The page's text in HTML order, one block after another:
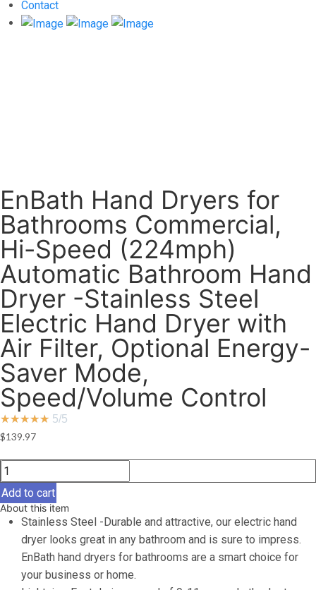
Contact
EnBath Hand Dryers for
Bathrooms Commercial,
Hi-Speed (224mph)
Automatic Bathroom Hand
Dryer -Stainless Steel
Electric Hand Dryer with
Air Filter, Optional Energy-
Saver Mode,
Speed/Volume Control
★★★★★ 5/5
$139.97
EnBath
Hand
Dryers
for
Bathrooms
Commercial,
Add to cart
About this item
Stainless Steel -Durable and attractive, our electric hand
dryer looks great in any bathroom and is sure to impress.
EnBath hand dryers for bathrooms are a smart choice for
your business or home.